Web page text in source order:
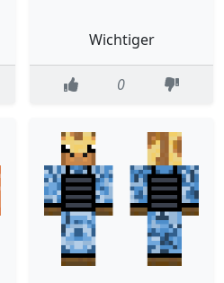
Wichtiger
0